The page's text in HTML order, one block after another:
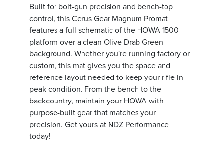
Built for bolt-gun precision and bench-top
control, this Cerus Gear Magnum Promat
features a full schematic of the HOWA 1500
platform over a clean Olive Drab Green
background. Whether you're running factory or
custom, this mat gives you the space and
reference layout needed to keep your rifle in
peak condition. From the bench to the
backcountry, maintain your HOWA with
purpose-built gear that matches your
precision. Get yours at NDZ Performance
today!